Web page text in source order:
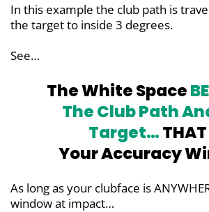
In this example the club path is
the target to inside 3 degrees.
See…
The White Space
The ClubPath
Target…
Your Accuracy
As long as your clubface is
window at impact…